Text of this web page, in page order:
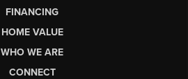
FINANCING
HOME VALUE
WHO WE ARE
CONNECT